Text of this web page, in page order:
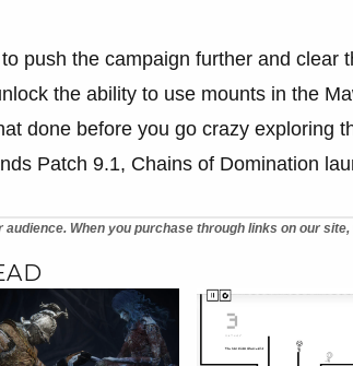
push the campaign further and clear
the ability to use mounts in the
done before you go crazy exploring
Patch 9.1, Chains of Domination
When you purchase through links on our